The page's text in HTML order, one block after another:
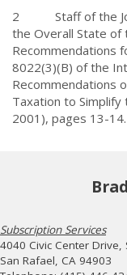
2 Staff of the
the Overall State of
Recommendations
8022(3)(B) of the
Recommendations
Taxation to Simplify
2001), pages 13-14.
Subscription Services
4040 Civic Center Drive,
San Rafael, CA 94903